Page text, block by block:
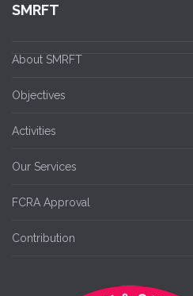
SMRFT
About SMRFT
Objectives
Activities
Our Services
FCRA Approval
Contribution